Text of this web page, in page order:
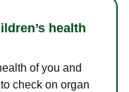
health
of you and
check on organ